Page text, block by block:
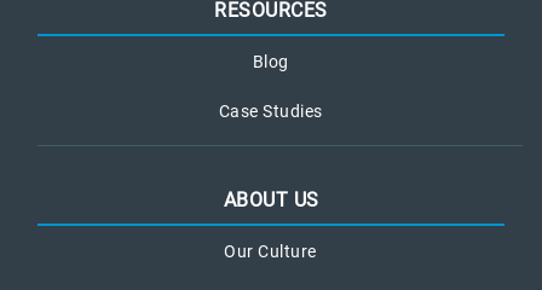
RESOURCES
Blog
Case Studies
ABOUT US
Our Culture